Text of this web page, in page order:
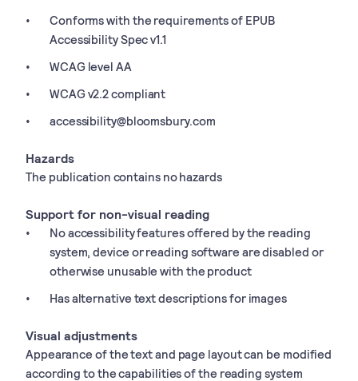
Conforms with the requirements of EPUB
Accessibility Spec v1.1
WCAG level AA
WCAG v2.2 compliant
accessibility@bloomsbury.com
Hazards
The publication contains no hazards
Support for non-visual reading
No accessibility features offered by the reading
system, device or reading software are disabled or
otherwise unusable with the product
Has alternative text descriptions for images
Visual adjustments
Appearance of the text and page layout can be modified
according to the capabilities of the reading system